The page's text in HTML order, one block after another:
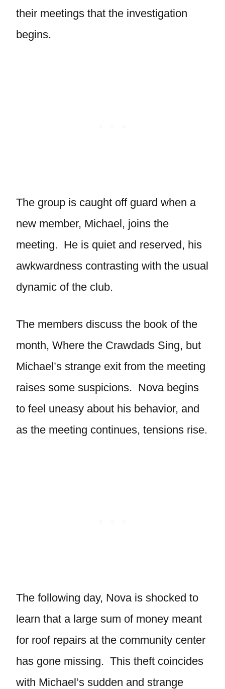
their meetings that the investigation
begins.
The group is caught off guard when a
new member, Michael, joins the
meeting. He is quiet and reserved, his
awkwardness contrasting with the usual
dynamic of the club.
The members discuss the book of the
month, Where the Crawdads Sing, but
Michael’s strange exit from the meeting
raises some suspicions. Nova begins
to feel uneasy about his behavior, and
as the meeting continues, tensions rise.
The following day, Nova is shocked to
learn that a large sum of money meant
for roof repairs at the community center
has gone missing. This theft coincides
with Michael’s sudden and strange